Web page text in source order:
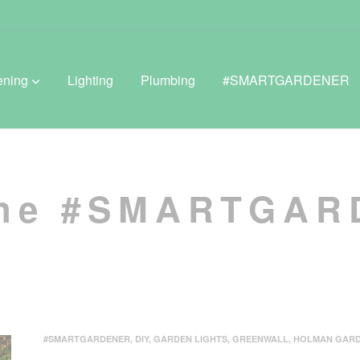
Greenhouses
Lighting Plumbing #SMARTGARDENER
#SMARTGARDENER, DIY, GARDEN LIGHTS, GREENWALL, HOLMAN